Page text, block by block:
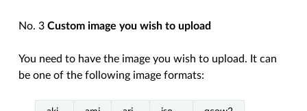
No. 3Custom image you wish to upload
You need to have the image you wish to upload. It can
be one of the following image formats: